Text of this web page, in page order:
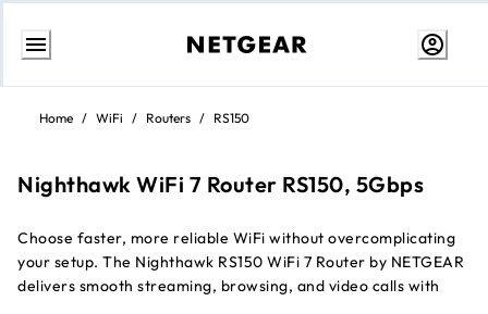
Skip
content
Home / WiFi / Routers / RS150
Nighthawk WiFi 7 Router RS150, 5Gbps
Choose faster, more reliable WiFi without overcomplicating
your setup. The Nighthawk RS150 WiFi 7 Router by NETGEAR
delivers smooth streaming, browsing, and video calls with